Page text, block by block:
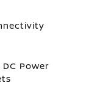
DC Power